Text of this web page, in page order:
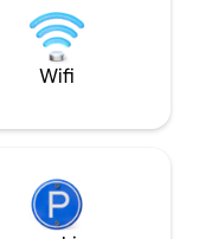
can enjoy waking
you hear no
Wifi